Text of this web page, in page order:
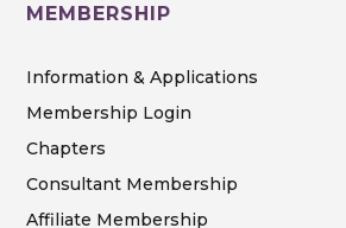
MEMBERSHIP
Information & Applications
Membership Login
Chapters
Consultant Membership
Affiliate Membership